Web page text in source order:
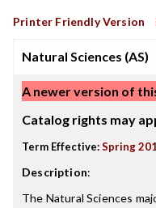
Printer Friendly Version
Natural Sciences (AS)
A newer version of
Catalog rights may
Term Effective:Spring
Description:
The Natural Sciences